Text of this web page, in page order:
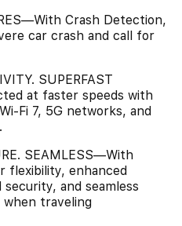
Crash Detection,
car crash and call for
SUPERFAST
at faster speeds with
Fi 7, 5G networks, and
SEAMLESS—With
flexibility, enhanced
and seamless
traveling